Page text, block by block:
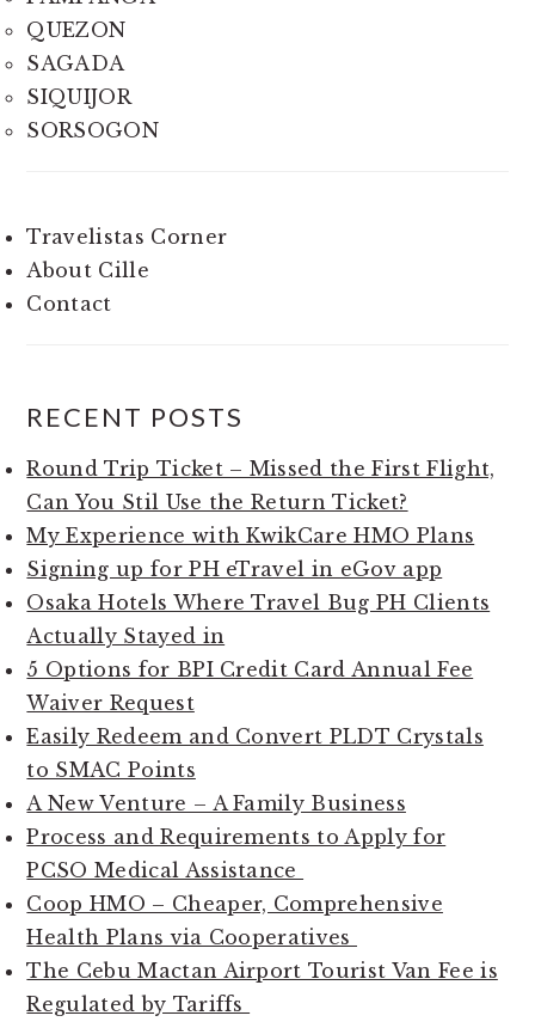
QUEZON
SAGADA
SIQUIJOR
SORSOGON
Travelistas Corner
About Cille
Contact
RECENT POSTS
Round Trip Ticket – Missed the First Flight,
Can You Stil Use the Return Ticket?
My Experience with KwikCare HMO Plans
Signing up for PH eTravel in eGov app
Osaka Hotels Where Travel Bug PH Clients
Actually Stayed in
5 Options for BPI Credit Card Annual Fee
Waiver Request
Easily Redeem and Convert PLDT Crystals
to SMAC Points
A New Venture – A Family Business
Process and Requirements to Apply for
PCSO Medical Assistance
Coop HMO – Cheaper, Comprehensive
Health Plans via Cooperatives
The Cebu Mactan Airport Tourist Van Fee is
Regulated by Tariffs